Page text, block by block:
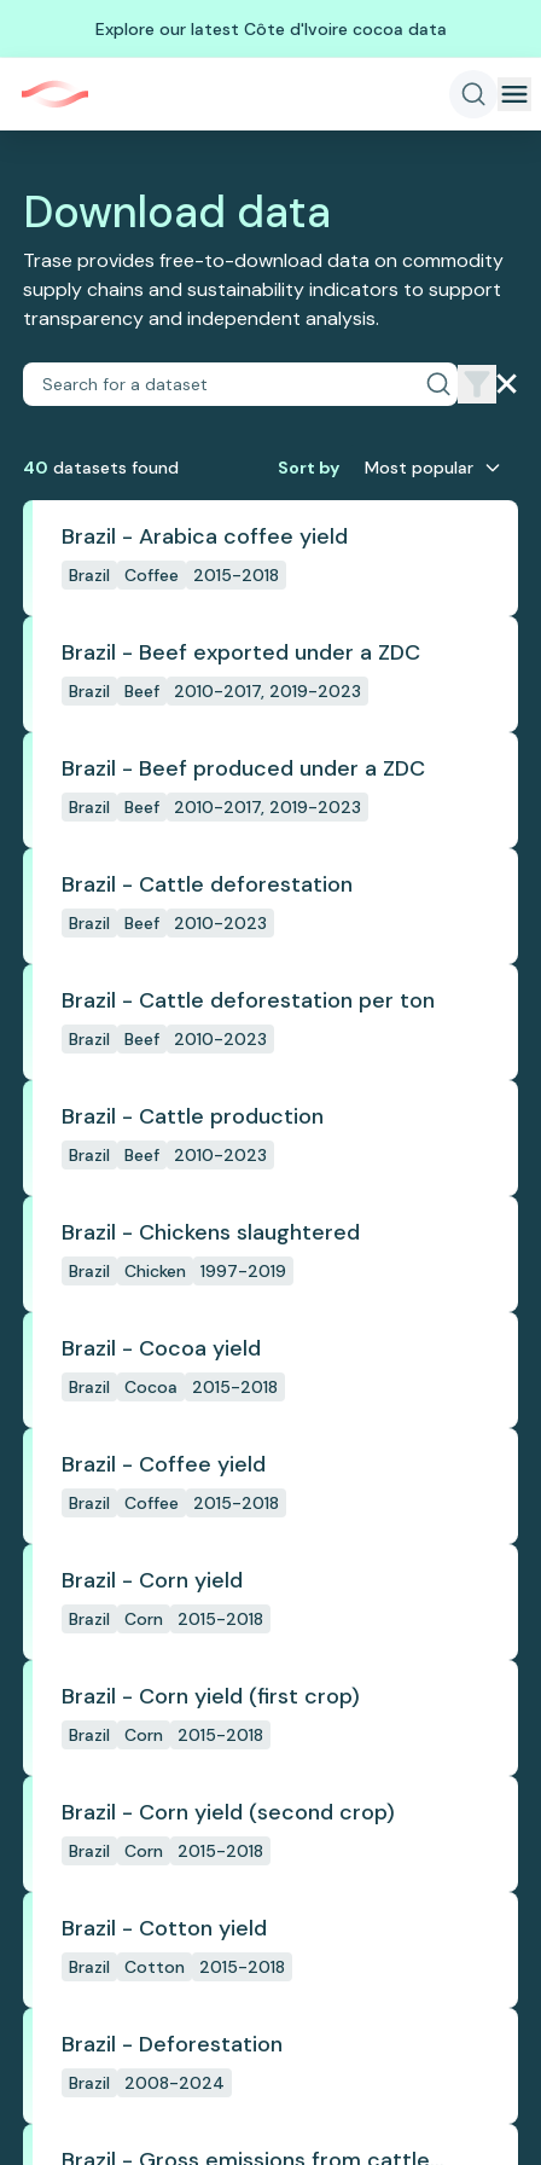
Explore our latest Côte d'Ivoire cocoa data
Download data
Trase provides free-to-download data on commodity
supply chains and sustainability indicators to support
transparency and independent analysis.
40 datasets found Sort by Most popular
Brazil - Arabica coffee yield
Brazil Coffee 2015-2018
Brazil - Beef exported under a ZDC
Brazil Beef 2010-2017, 2019-2023
Brazil - Beef produced under a ZDC
Brazil Beef 2010-2017, 2019-2023
Brazil - Cattle deforestation
Brazil Beef 2010-2023
Brazil - Cattle deforestation per ton
Brazil Beef 2010-2023
Brazil - Cattle production
Brazil Beef 2010-2023
Brazil - Chickens slaughtered
Brazil Chicken 1997-2019
Brazil - Cocoa yield
Brazil Cocoa 2015-2018
Brazil - Coffee yield
Brazil Coffee 2015-2018
Brazil - Corn yield
Brazil Corn 2015-2018
Brazil - Corn yield (first crop)
Brazil Corn 2015-2018
Brazil - Corn yield (second crop)
Brazil Corn 2015-2018
Brazil - Cotton yield
Brazil Cotton 2015-2018
Brazil - Deforestation
Brazil 2008-2024